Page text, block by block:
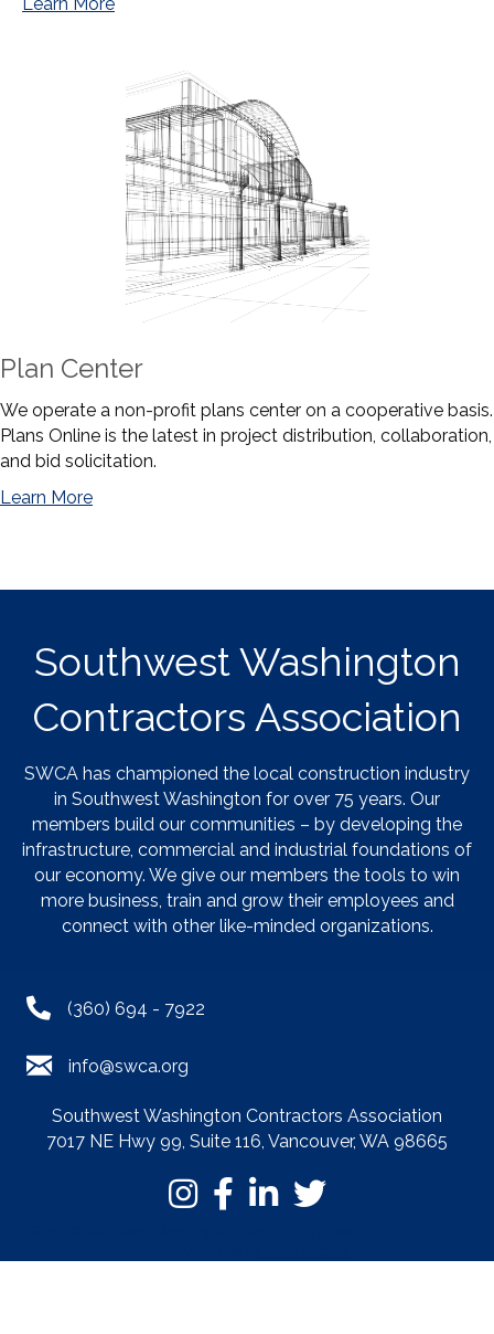
Plan Center
We operate a non-profit plans center on a cooperative basis.
Plans Online is the latest in project distribution, collaboration,
and bid solicitation.
Learn More
Southwest Washington
Contractors Association
SWCA has championed the local construction industry
in Southwest Washington for over 75 years. Our
members build our communities – by developing the
infrastructure, commercial and industrial foundations of
our economy. We give our members the tools to win
more business, train and grow their employees and
connect with other like-minded organizations.
(360) 694 - 7922
info@swca.org
Southwest Washington Contractors Association
7017 NE Hwy 99, Suite 116, Vancouver, WA 98665